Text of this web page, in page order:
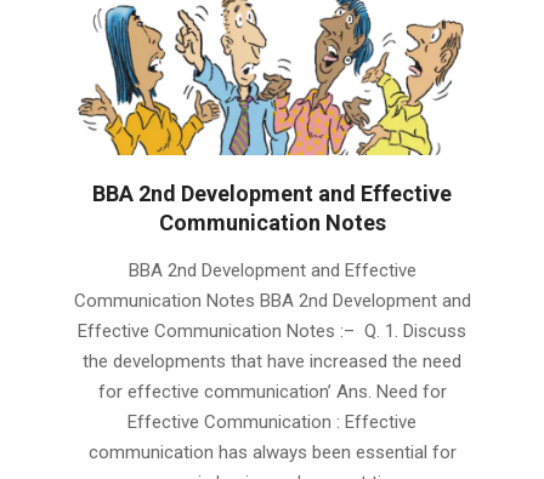
BBA 2nd Development and Effective
Communication Notes
24
BBA 2nd Development and Effective
Communication Notes BBA 2nd Development and
Effective Communication Notes :– Q. 1. Discuss
the developments that have increased the need
for effective communication’ Ans. Need for
Effective Communication : Effective
communication has always been essential for